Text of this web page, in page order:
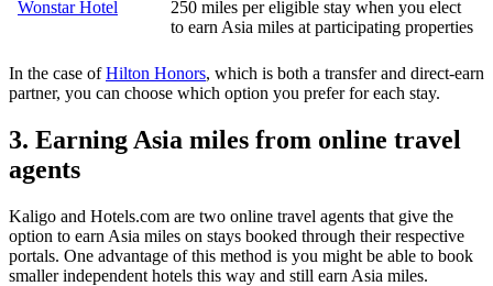
Wonstar Hotel
250 miles per eligible stay when you elect
to earn Asia miles at participating properties
In the case ofHilton Honors, which is both a transfer and direct-earn
partner, you can choose which option you prefer for each stay.
3. Earning Asia miles from online travel
agents
Kaligo and Hotels.com are two online travel agents that give the
option to earn Asia miles on stays booked through their respective
portals. One advantage of this method is you might be able to book
smaller independent hotels this way and still earn Asia miles.